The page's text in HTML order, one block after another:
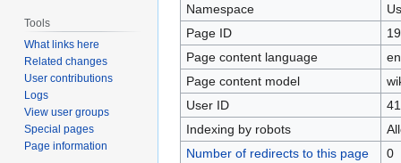
Namespace
Page ID
Page content language
Page content model
User ID
Indexing by robots
Number of redirects to this page
0
Tools
What links here
Related changes
User contributions
Logs
View user groups
Special pages
Page information